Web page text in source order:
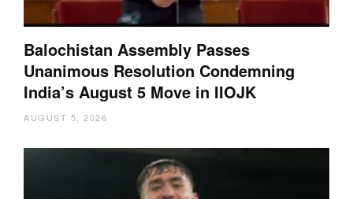
Balochistan Assembly Passes
Unanimous Resolution Condemning
India’s August 5 Move in IIOJK
AUGUST 5, 2026